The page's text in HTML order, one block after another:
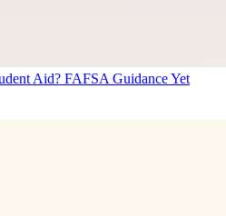
Aid? FAFSA Guidance Yet